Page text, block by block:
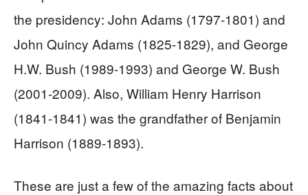
the presidency: John Adams (1797-1801) and
John Quincy Adams (1825-1829), and George
H.W. Bush (1989-1993) and George W. Bush
(2001-2009). Also, William Henry Harrison
(1841-1841) was the grandfather of Benjamin
Harrison (1889-1893).
These are just a few of the amazing facts about